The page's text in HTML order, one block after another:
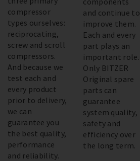
compressor
types ourselves:
reciprocating,
screw and scroll
compressors.
And because we
test each and
every product
prior to delivery,
we can
guarantee you
the best quality,
performance
and reliability.
and continue to
improve them.
Each and every
part plays an
important role.
Only BITZER
Original spare
parts can
guarantee
system quality,
safety and
efficiency over
the long term.